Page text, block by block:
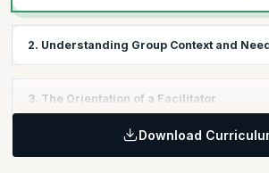
2. Understanding Group Context and
Learners will develop the ability to apply the
understanding, using the four magic words,
3. The Orientation of a Facilitator
Learning Objectives:Download